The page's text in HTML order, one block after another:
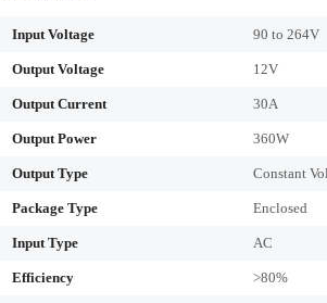
Input Voltage 90 to 264V
Output Voltage 12V
Output Current 30A
Output Power 360W
Output Type Constant
Package Type Enclosed
Input Type AC
Efficiency >80%